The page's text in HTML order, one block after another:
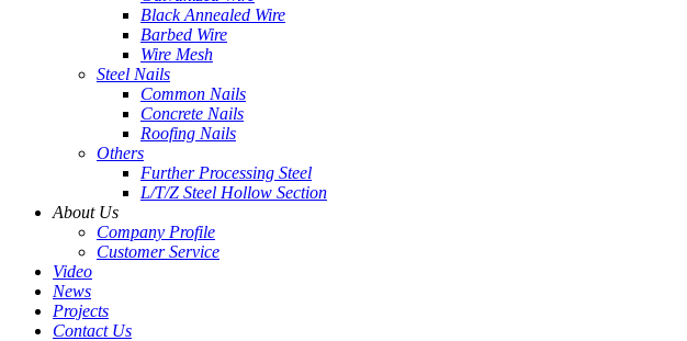
Black Annealed Wire
Barbed Wire
Wire Mesh
Steel Nails
Common Nails
Concrete Nails
Roofing Nails
Others
Further Processing Steel
L/T/Z Steel Hollow Section
About Us
Company Profile
Customer Service
Video
News
Projects
Contact Us